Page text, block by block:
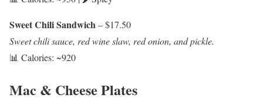
Sweet Chili Sandwich– $17.50
Sweet chili sauce, red wine slaw, red onion, and pickle.
📊 Calories: ~920
Mac & Cheese Plates